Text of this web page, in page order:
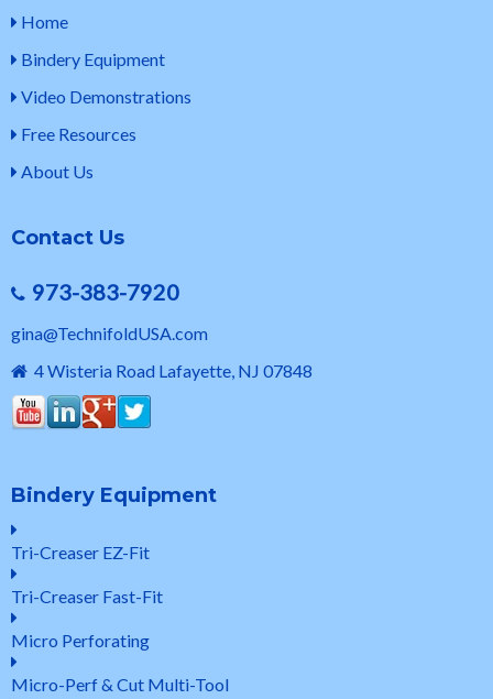
Home
Bindery Equipment
Video Demonstrations
Free Resources
About Us
Contact Us
973-383-7920
gina@TechnifoldUSA.com
4 Wisteria Road Lafayette, NJ 07848
Bindery Equipment
Tri-Creaser EZ-Fit
Tri-Creaser Fast-Fit
Micro Perforating
Micro-Perf & Cut Multi-Tool